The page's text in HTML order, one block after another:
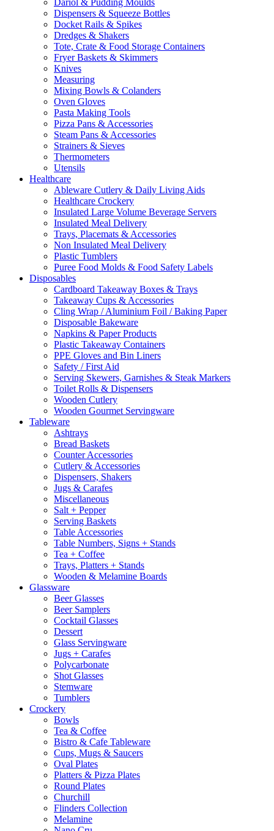
Dariol & Pudding Moulds
Dispensers & Squeeze Bottles
Docket Rails & Spikes
Dredges & Shakers
Tote, Crate & Food Storage Containers
Fryer Baskets & Skimmers
Knives
Measuring
Mixing Bowls & Colanders
Oven Gloves
Pasta Making Tools
Pizza Pans & Accessories
Steam Pans & Accessories
Strainers & Sieves
Thermometers
Utensils
Healthcare
Ableware Cutlery & Daily Living Aids
Healthcare Crockery
Insulated Large Volume Beverage Servers
Insulated Meal Delivery
Trays, Placemats & Accessories
Non Insulated Meal Delivery
Plastic Tumblers
Puree Food Molds & Food Safety Labels
Disposables
Cardboard Takeaway Boxes & Trays
Takeaway Cups & Accessories
Cling Wrap / Aluminium Foil / Baking Paper
Disposable Bakeware
Napkins & Paper Products
Plastic Takeaway Containers
PPE Gloves and Bin Liners
Safety / First Aid
Serving Skewers, Garnishes & Steak Markers
Toilet Rolls & Dispensers
Wooden Cutlery
Wooden Gourmet Servingware
Tableware
Ashtrays
Bread Baskets
Counter Accessories
Cutlery & Accessories
Dispensers, Shakers
Jugs & Carafes
Miscellaneous
Salt + Pepper
Serving Baskets
Table Accessories
Table Numbers, Signs + Stands
Tea + Coffee
Trays, Platters + Stands
Wooden & Melamine Boards
Glassware
Beer Glasses
Beer Samplers
Cocktail Glasses
Dessert
Glass Servingware
Jugs + Carafes
Polycarbonate
Shot Glasses
Stemware
Tumblers
Crockery
Bowls
Tea & Coffee
Bistro & Cafe Tableware
Cups, Mugs & Saucers
Oval Plates
Platters & Pizza Plates
Round Plates
Churchill
Flinders Collection
Melamine